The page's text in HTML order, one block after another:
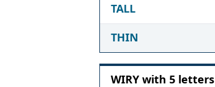
TALL
THIN
WIRY with 5 letters